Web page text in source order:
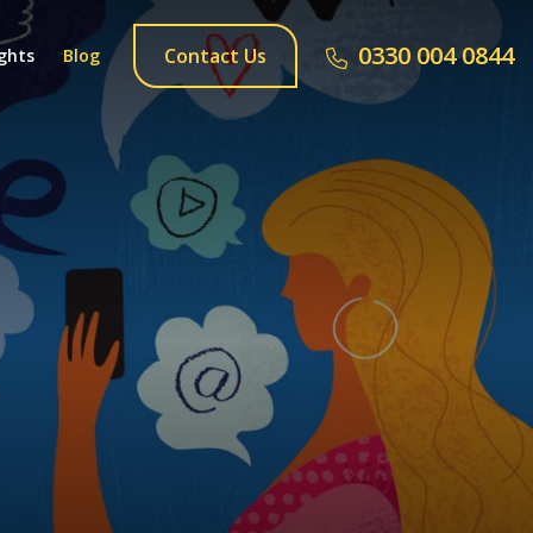
Blog Contact Us 0330 004 0844